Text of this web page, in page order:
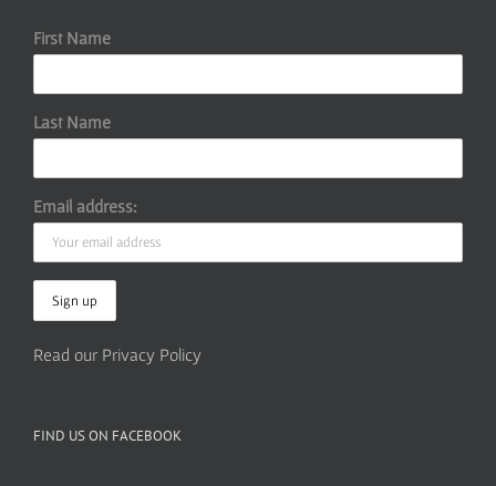
First Name
Last Name
Email address:
Read our Privacy Policy
FIND US ON FACEBOOK